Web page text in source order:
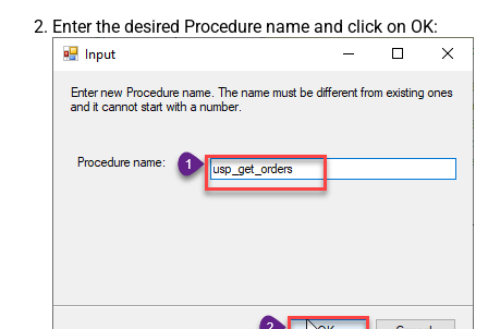
Enter the desired Procedure name and click on OK: